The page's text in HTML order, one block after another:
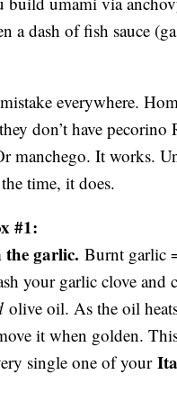
a dash of fish sauce
everywhere.
don’t have pecorino
manchego. It works.
time, it does.
#1:
the garlic. Burnt garlic
your garlic clove and
olive oil. As the oil
it when golden.
single one of your